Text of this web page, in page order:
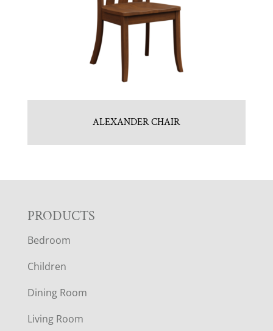
ALEXANDER CHAIR
F
O
O
T
PRODUCTS
Bedroom
Children
Dining Room
Living Room